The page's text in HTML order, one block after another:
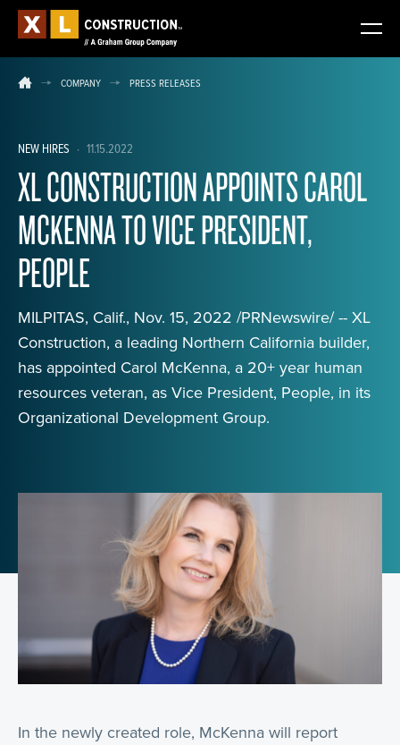
COMPANY PRESS RELEASES
NEW HIRES · 11.15.2022
XL CONSTRUCTION APPOINTS CAROL
MCKENNA TO VICE PRESIDENT,
PEOPLE
MILPITAS, Calif., Nov. 15, 2022 /PRNewswire/ -- XL
Construction, a leading Northern California builder,
has appointed Carol McKenna, a 20+ year human
resources veteran, as Vice President, People, in its
Organizational Development Group.
In the newly created role, McKenna will report